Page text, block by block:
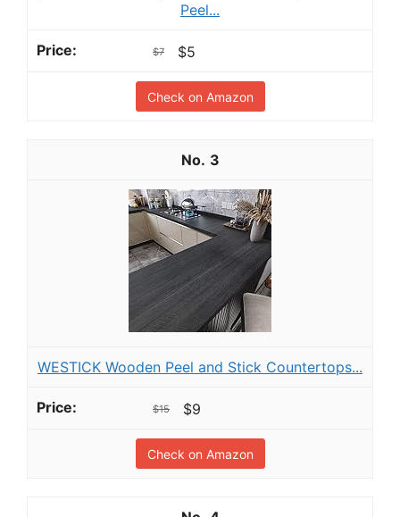
Peel...
$7 $5
Check on Amazon
3
WESTICK Wooden Peel and Stick Countertops...
$15 $9
Check on Amazon